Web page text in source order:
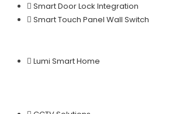
Smart Door Lock Integration
Smart Touch Panel Wall Switch
Lumi Smart Home